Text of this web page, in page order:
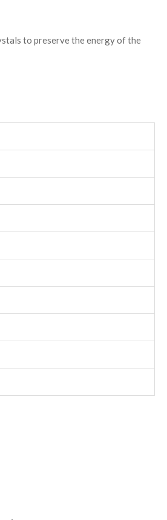
to preserve the energy of the